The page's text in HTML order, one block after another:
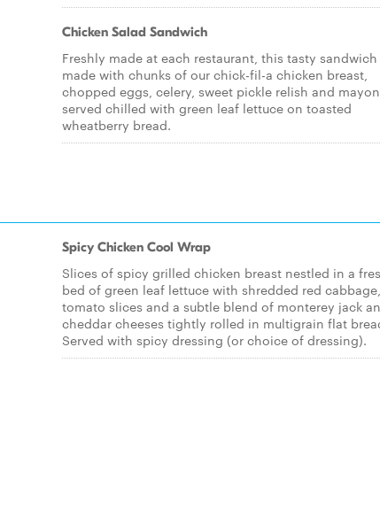
Chicken Salad Sandwich
Freshly made at each restaurant, this tasty sandwich
made with chunks of our chick-fil-a chicken breast,
chopped eggs, celery, sweet pickle relish and
served chilled with green leaf lettuce on toasted
wheatberry bread.
Spicy Chicken Cool Wrap
Slices of spicy grilled chicken breast nestled in a
bed of green leaf lettuce with shredded red cabbage,
tomato slices and a subtle blend of monterey jack
cheddar cheeses tightly rolled in multigrain flat
Served with spicy dressing (or choice of dressing).